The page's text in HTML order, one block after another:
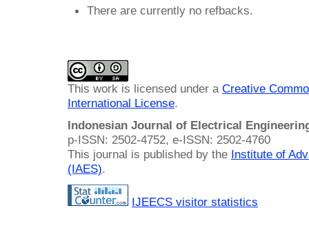
There are currently no refbacks.
This work is licensed under a Creative
International License.
Indonesian Journal of Electrical
p-ISSN: 2502-4752, e-ISSN: 2502-4760
This journal is published by the Institute of
(IAES).
IJEECS visitor statistics